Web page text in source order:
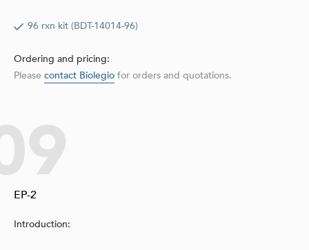
96 rxn kit (BDT-14014-96)
Ordering and pricing:
Please contact Biolegio for orders and quotations.
EP-2
Introduction: